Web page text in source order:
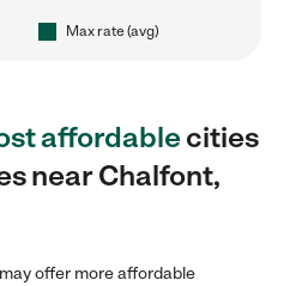
Max rate (avg)
affordablecities
near Chalfont,
offer more affordable